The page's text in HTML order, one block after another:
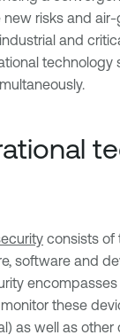
new risks and
and
technology
consists of
software and
these
as well as other